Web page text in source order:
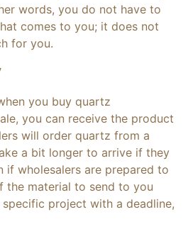
words, you do not have to
comes to you; it does not
for you.
you buy quartz
you can receive the product
will order quartz from a
a bit longer to arrive if they
if wholesalers are prepared to
the material to send to you
project with a deadline,